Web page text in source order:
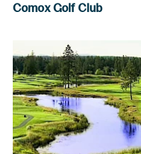
Comox Golf Club